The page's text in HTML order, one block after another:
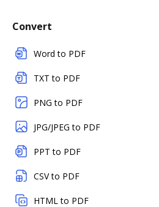
Convert
Word to PDF
TXT to PDF
PNG to PDF
JPG/JPEG to PDF
PPT to PDF
CSV to PDF
HTML to PDF